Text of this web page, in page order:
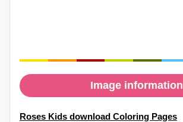
Image information
Roses Kids download Coloring Pages